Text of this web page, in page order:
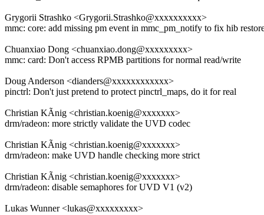
Grygorii Strashko <Grygorii.Strashko@xxxxxxxxxx>
mmc: core: add missing pm event in mmc_pm_notify to fix hib
Chuanxiao Dong <chuanxiao.dong@xxxxxxxxx>
mmc: card: Don't access RPMB partitions for normal read/write
Doug Anderson <dianders@xxxxxxxxxxxx>
pinctrl: Don't just pretend to protect pinctrl_maps, do it for real
Christian KÃnig <christian.koenig@xxxxxxx>
drm/radeon: more strictly validate the UVD codec
Christian KÃnig <christian.koenig@xxxxxxx>
drm/radeon: make UVD handle checking more strict
Christian KÃnig <christian.koenig@xxxxxxx>
drm/radeon: disable semaphores for UVD V1 (v2)
Lukas Wunner <lukas@xxxxxxxxx>